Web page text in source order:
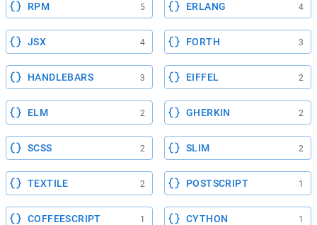
RPM 5 ERLANG 4
JSX 4 FORTH 3
HANDLEBARS 3 EIFFEL 2
ELM 2 GHERKIN 2
SCSS 2 SLIM 2
TEXTILE 2 POSTSCRIPT 1
COFFEESCRIPT 1 CYTHON 1